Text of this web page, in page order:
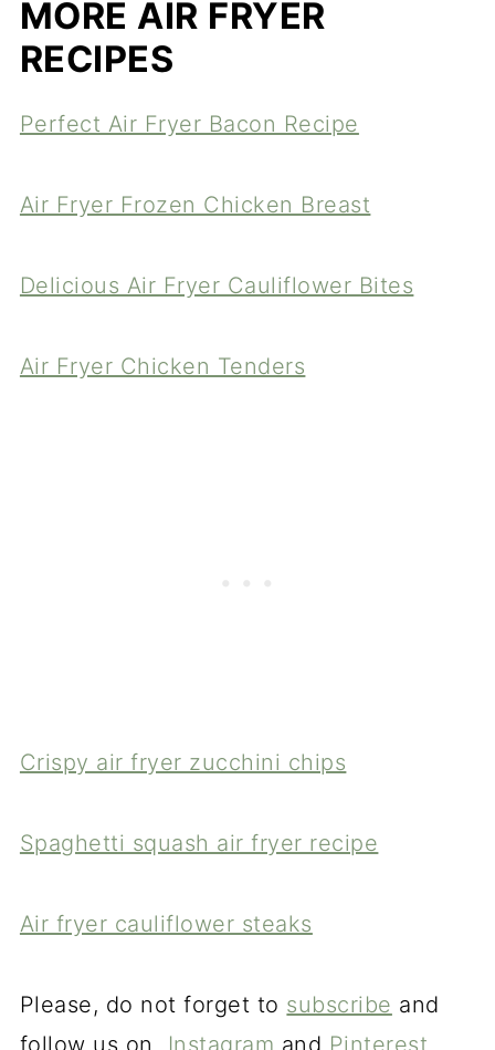
MORE AIR FRYER
RECIPES
Perfect Air Fryer Bacon Recipe
Air Fryer Frozen Chicken Breast
Delicious Air Fryer Cauliflower Bites
Air Fryer Chicken Tenders
Crispy air fryer zucchini chips
Spaghetti squash air fryer recipe
Air fryer cauliflower steaks
Please, do not forget to subscribe and